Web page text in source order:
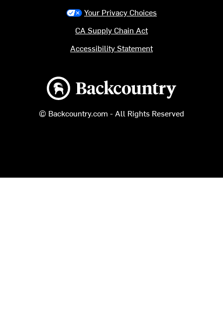
Backcountry logo
© Backcountry.com - All Rights Reserved
Your Privacy Choices
CA Supply Chain Act
Accessibility Statement